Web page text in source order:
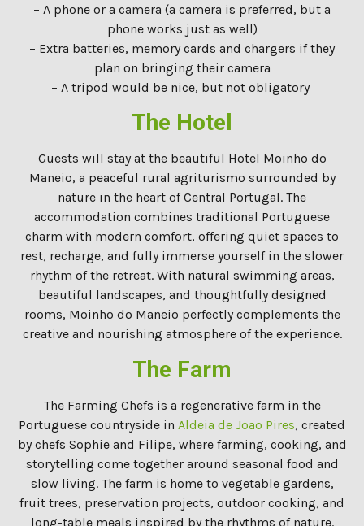
– A phone or a camera (a camera is preferred, but a
phone works just as well)
– Extra batteries, memory cards and chargers if they
plan on bringing their camera
– A tripod would be nice, but not obligatory
The Hotel
Guests will stay at the beautiful Hotel Moinho do
Maneio, a peaceful rural agriturismo surrounded by
nature in the heart of Central Portugal. The
accommodation combines traditional Portuguese
charm with modern comfort, offering quiet spaces to
rest, recharge, and fully immerse yourself in the slower
rhythm of the retreat. With natural swimming areas,
beautiful landscapes, and thoughtfully designed
rooms, Moinho do Maneio perfectly complements the
creative and nourishing atmosphere of the experience.
The Farm
The Farming Chefs is a regenerative farm in the
Portuguese countryside in Aldeia de Joao Pires, created
by chefs Sophie and Filipe, where farming, cooking, and
storytelling come together around seasonal food and
slow living. The farm is home to vegetable gardens,
fruit trees, preservation projects, outdoor cooking, and
long-table meals inspired by the rhythms of nature.